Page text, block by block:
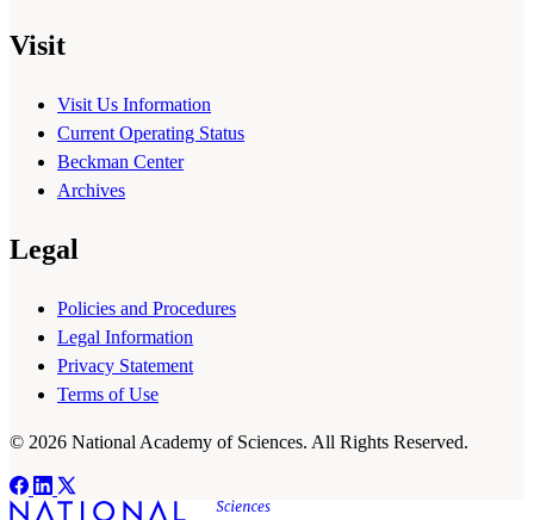
Visit
Visit Us Information
Current Operating Status
Beckman Center
Archives
Legal
Policies and Procedures
Legal Information
Privacy Statement
Terms of Use
© 2026 National Academy of Sciences. All Rights Reserved.